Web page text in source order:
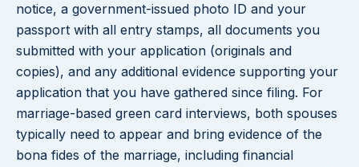
notice, a government-issued photo ID and your
passport with all entry stamps, all documents you
submitted with your application (originals and
copies), and any additional evidence supporting your
application that you have gathered since filing. For
marriage-based green card interviews, both spouses
typically need to appear and bring evidence of the
bona fides of the marriage, including financial